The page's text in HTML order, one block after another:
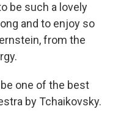
be such a lovely
and to enjoy so
from the
one of the best
by Tchaikovsky.